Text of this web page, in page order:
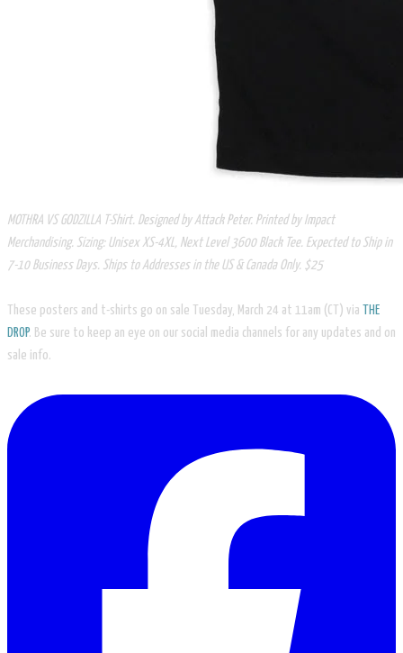
MOTHRA VS GODZILLA T-Shirt. Designed by Attack Peter. Printed by Impact
Merchandising. Sizing: Unisex XS-4XL, Next Level 3600 Black Tee. Expected to Ship in
7-10 Business Days. Ships to Addresses in the US & Canada Only. $25
These posters and t-shirts go on sale Tuesday, March 24 at 11am (CT) via
THE
DROP. Be sure to keep an eye on our social media channels for any updates and on
sale info.